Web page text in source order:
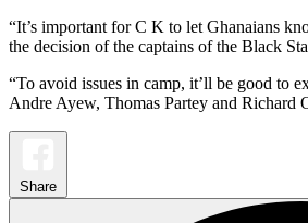
“It’s important for C K to let Ghanaians
the decision of the captains of the Black
“To avoid issues in camp, it’ll be good to
Andre Ayew, Thomas Partey and Richard
Share